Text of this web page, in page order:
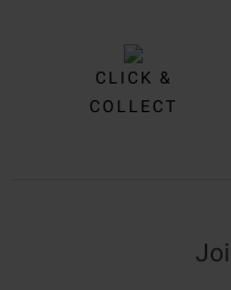
CLICK &
COLLECT